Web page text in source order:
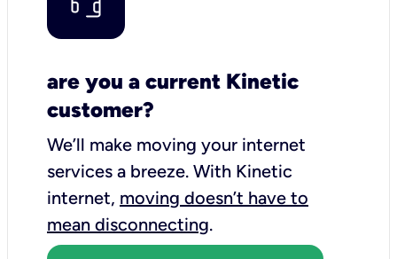
are you a current Kinetic
customer?
We’ll make moving your internet
services a breeze. With Kinetic
internet, moving doesn’t have to
mean disconnecting.